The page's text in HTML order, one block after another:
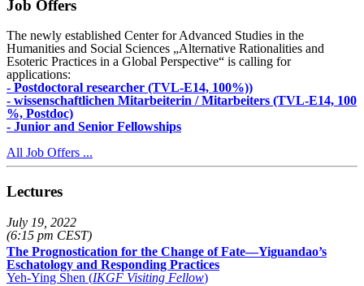
Job Offers
The newly established Center for Advanced Studies in the
Humanities and Social Sciences „Alternative Rationalities and
Esoteric Practices in a Global Perspective“ is calling for
applications:
- Postdoctoral researcher (TVL-E14, 100%))
- wissenschaftlichen Mitarbeiterin / Mitarbeiters (TVL-E14, 100
%, Postdoc)
- Junior and Senior Fellowships
All Job Offers ...
Lectures
July 19, 2022
(6:15 pm CEST)
The Prognostication for the Change of Fate—Yiguandao’s
Eschatology and Responding Practices
Yeh-Ying Shen (IKGF Visiting Fellow)